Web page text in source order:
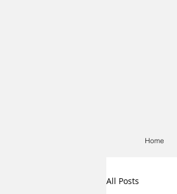
Home
All Posts